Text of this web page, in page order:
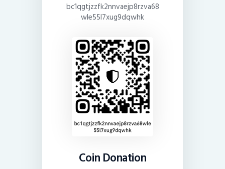
bc1qgtjzzfk2nnvaejp8rzva68
wle55l7xug9dqwhk
Coin Donation